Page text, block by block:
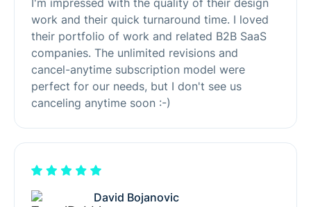
work and their quick turnaround time. I loved
their portfolio of work and related B2B SaaS
companies. The unlimited revisions and
cancel-anytime subscription model were
perfect for our needs, but I don't see us
canceling anytime soon :-)
David Bojanovic